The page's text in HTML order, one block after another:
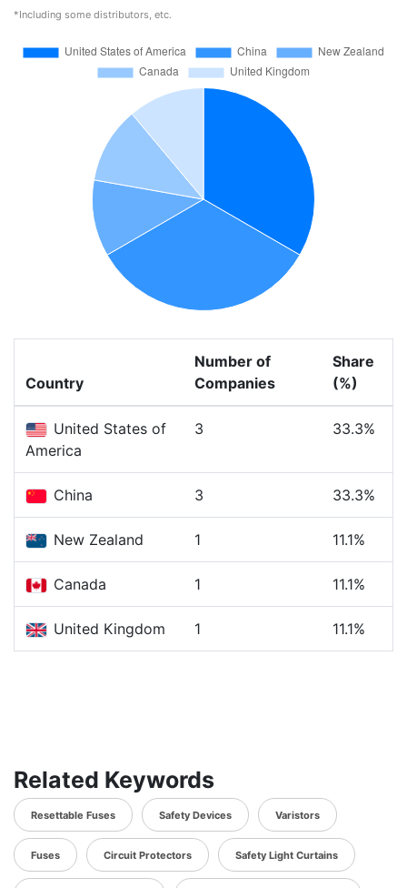
*Including some distributors, etc.
Country
Number of
Companies
Share
(%)
United States of
America
3 33.3%
China 3 33.3%
New Zealand 1 11.1%
Canada 1 11.1%
United Kingdom 1 11.1%
Related Keywords
Resettable Fuses Safety Devices Varistors
Fuses Circuit Protectors Safety Light Curtains